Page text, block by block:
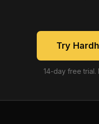
Try
14-day free